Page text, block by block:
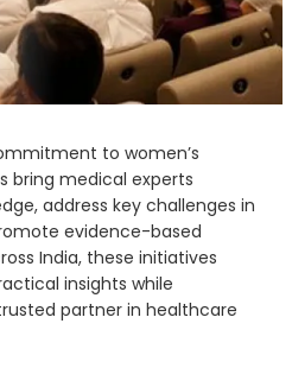
to women’s
bring medical experts
address key challenges in
evidence-based
India, these initiatives
insights while
partner in healthcare